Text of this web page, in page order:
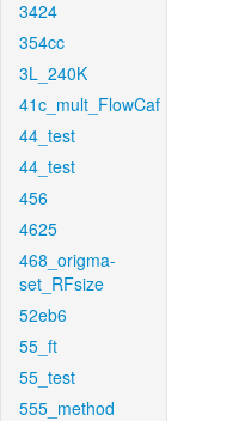
3424
354cc
3L_240K
41c_mult_FlowCaf
44_test
44_test
456
4625
468_origma-
set_RFsize
52eb6
55_ft
55_test
555_method